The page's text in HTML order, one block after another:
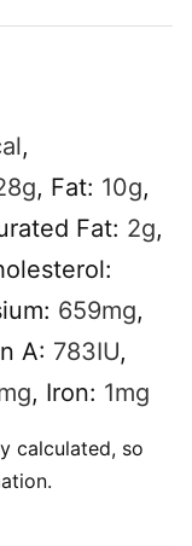
,
g, Fat: 10g,
Fat: 2g,
659mg,
A: 783IU,
, Iron: 1mg